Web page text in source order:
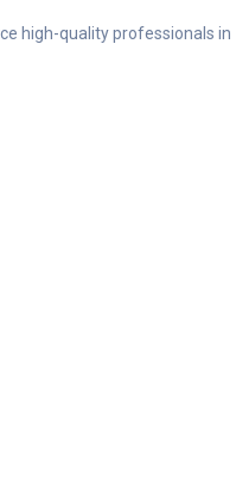
high-quality professionals in